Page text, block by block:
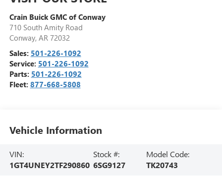
Crain Buick GMC of Conway
710 South Amity Road
Conway, AR 72032
Sales: 501-226-1092
Service: 501-226-1092
Parts: 501-226-1092
Fleet: 877-668-5808
Vehicle Information
VIN:
1GT4UNEY2TF290860
Stock #:
6SG9127
Model Code:
TK20743